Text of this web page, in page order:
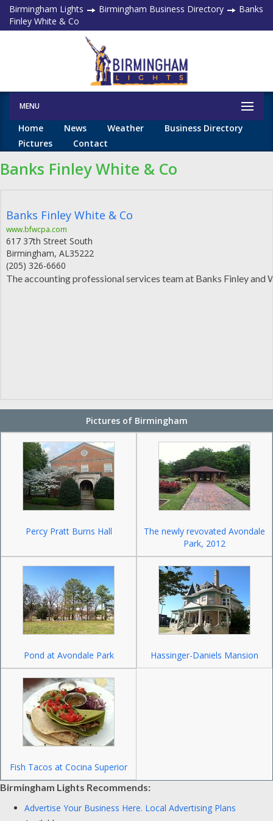
Birmingham Lights Birmingham Business Directory
Banks
Finley White & Co
MENU
Home News Weather
Business Directory
Pictures
Contact
Banks Finley White & Co
Banks Finley White & Co
www.bfwcpa.com
617 37th Street South
Birmingham, AL35222
(205) 326-6660
The accounting professional services team at Banks Finley
Pictures of Birmingham
Percy Pratt Burns Hall
The newly revovated Avondale
Park, 2012
Pond at Avondale Park Hassinger-Daniels Mansion
Fish Tacos at Cocina Superior
Birmingham Lights Recommends:
Advertise Your Business Here. Local Advertising Plans